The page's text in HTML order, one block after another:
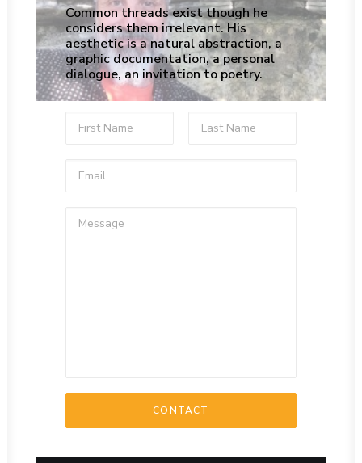
Common threads exist though he
considers them irrelevant. His
aesthetic is a natural abstraction, a
graphic documentation, a personal
dialogue, an invitation to poetry.